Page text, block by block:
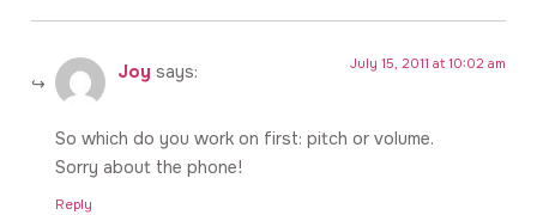
Joy says: July 15, 2011 at 10:02 am
So which do you work on first: pitch or volume.
Sorry about the phone!
Reply